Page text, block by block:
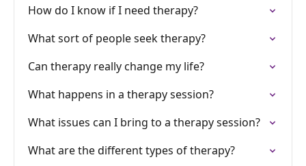
How do I know if I need therapy?
What sort of people seek therapy?
Can therapy really change my life?
What happens in a therapy session?
What issues can I bring to a therapy session?
What are the different types of therapy?